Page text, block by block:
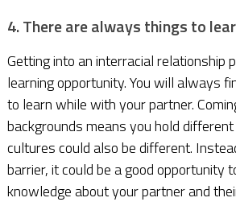
4. There are always things to
Getting into an interracial relationship
learning opportunity. You will always
to learn while with your partner.
backgrounds means you hold
cultures could also be different.
barrier, it could be a good opportunity
knowledge about your partner and